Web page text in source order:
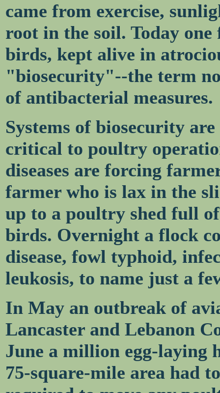
came from exercise,
root in the soil. Today
birds, kept alive in
"biosecurity"--the term
of antibacterial measures.
Systems of biosecurity
critical to poultry
diseases are forcing
farmer who is lax in the
up to a poultry shed full
birds. Overnight a flock
disease, fowl typhoid,
leukosis, to name just a
In May an outbreak of
Lancaster and Lebanon
June a million egg-laying
75-square-mile area had